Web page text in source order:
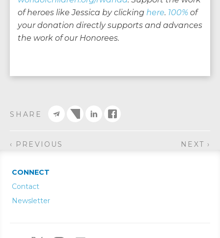
of heroes like Jessica by clicking here. 100% of
your donation directly supports and advances
the work of our Honorees.
SHARE
‹ PREVIOUS NEXT ›
CONNECT
Contact
Newsletter